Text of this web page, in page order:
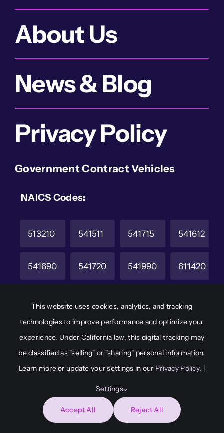
About Us
News & Blog
Privacy Policy
Government Contract Vehicles
NAICS Codes:
513210 541511 541715 541612
541690 541720 541990 611420
CAGE Code
6M8W2
Unique Entity ID
JAKCHD8F7A65
© 2026 Adaptive Immersion • All Rights Reserved •
Developed byCapital Communications &
This website uses cookies, analytics, and tracking
technologies to improve performance and optimize your
experience. Under California law, this digital tracking may
be classified as "selling" or "sharing" personal information.
Learn more or update your settings in our Privacy Policy. |
Settings
Accept All Reject All